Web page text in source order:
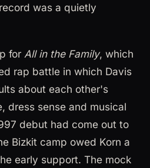
was a quietly
for All in the Family, which
rap battle in which Davis
about each other's
dress sense and musical
debut had come out to
Bizkit camp owed Korn a
early support. The mock